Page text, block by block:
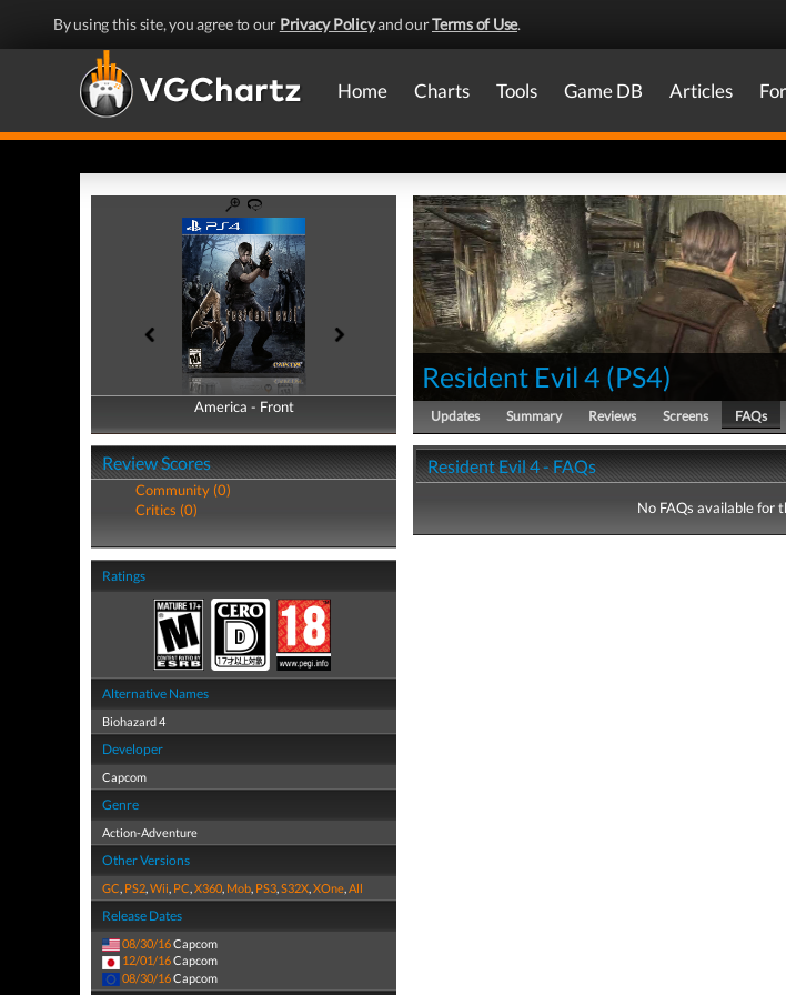
By using this site, you agree to our Privacy Policyand ourTerms of Use.
Home Charts Tools Game DB Articles
America - Front
America - Back
Review Scores
Community (0)
Critics (0)
Ratings
Alternative Names
Biohazard 4
Developer
Capcom
Genre
Action-Adventure
Other Versions
GC, PS2,Wii, PC,X360, Mob, PS3,S32X,XOne,All
Release Dates
08/30/16Capcom
12/01/16Capcom
08/30/16Capcom
Resident Evil 4 (PS4)
Updates Summary Reviews Screens FAQs
Resident Evil 4 - FAQs
No FAQs available for